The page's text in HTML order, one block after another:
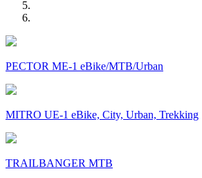
PECTOR ME-1 eBike/MTB/Urban
MITRO UE-1 eBike, City, Urban, Trekking
TRAILBANGER MTB